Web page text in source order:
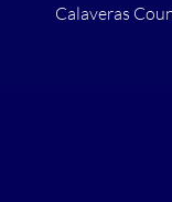
Calaveras